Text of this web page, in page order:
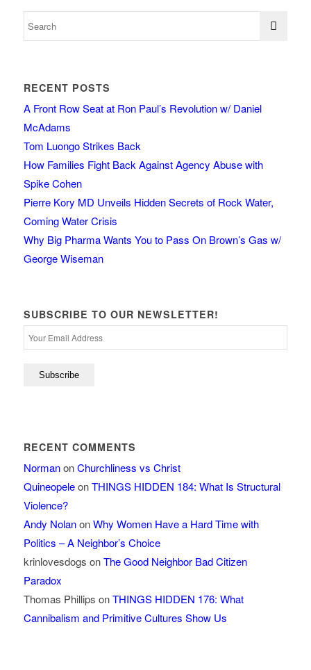
RECENT POSTS
A Front Row Seat at Ron Paul’s Revolution w/ Daniel
McAdams
Tom Luongo Strikes Back
How Families Fight Back Against Agency Abuse with
Spike Cohen
Pierre Kory MD Unveils Hidden Secrets of Rock Water,
Coming Water Crisis
Why Big Pharma Wants You to Pass On Brown’s Gas w/
George Wiseman
SUBSCRIBE TO OUR NEWSLETTER!
RECENT COMMENTS
NormanonChurchliness vs Christ
QuineopeleonTHINGS HIDDEN 184: What Is Structural
Violence?
Andy NolanonWhy Women Have a Hard Time with
Politics – A Neighbor’s Choice
krinlovesdogs onThe Good Neighbor Bad Citizen
Paradox
Thomas Phillips onTHINGS HIDDEN 176: What
Cannibalism and Primitive Cultures Show Us